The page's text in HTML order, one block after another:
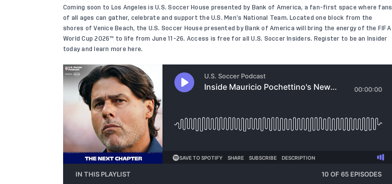
Coming soon to Los Angeles is U.S. Soccer House presented by Bank of America, a fan-first space where fans
of all ages can gather, celebrate and support the U.S. Men’s National Team. Located one block from the
shores of Venice Beach, the U.S. Soccer House presented by Bank of America will bring the energy of the FIFA
World Cup 2026™ to life from June 11-26. Access is free for all U.S. Soccer Insiders. Register to be an Insider
today and learn more here.